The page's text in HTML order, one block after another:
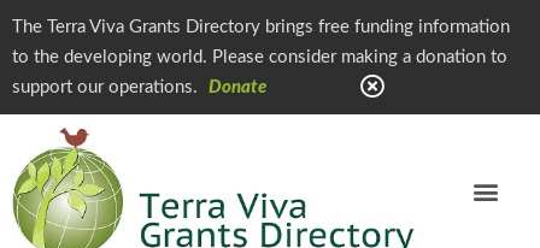
The Terra Viva Grants Directory brings free funding information
to the developing world. Please consider making a donation to
support our operations.
Donate